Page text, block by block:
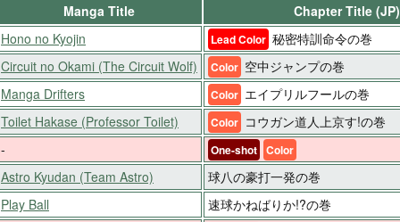
Manga Title
Chapter Title (JP)
Hono no Kyojin Lead Color 秘密特訓命令の巻
Circuit no Okami (The Circuit Wolf) Color 空中ジャンプの巻
Manga Drifters Color エイプリルフールの巻
Toilet Hakase (Professor Toilet) Color コウガン道人上京す!の巻
- One-shot Color
Astro Kyudan (Team Astro)
球八の豪打一発の巻
Play Ball
速球かねばりか!?の巻